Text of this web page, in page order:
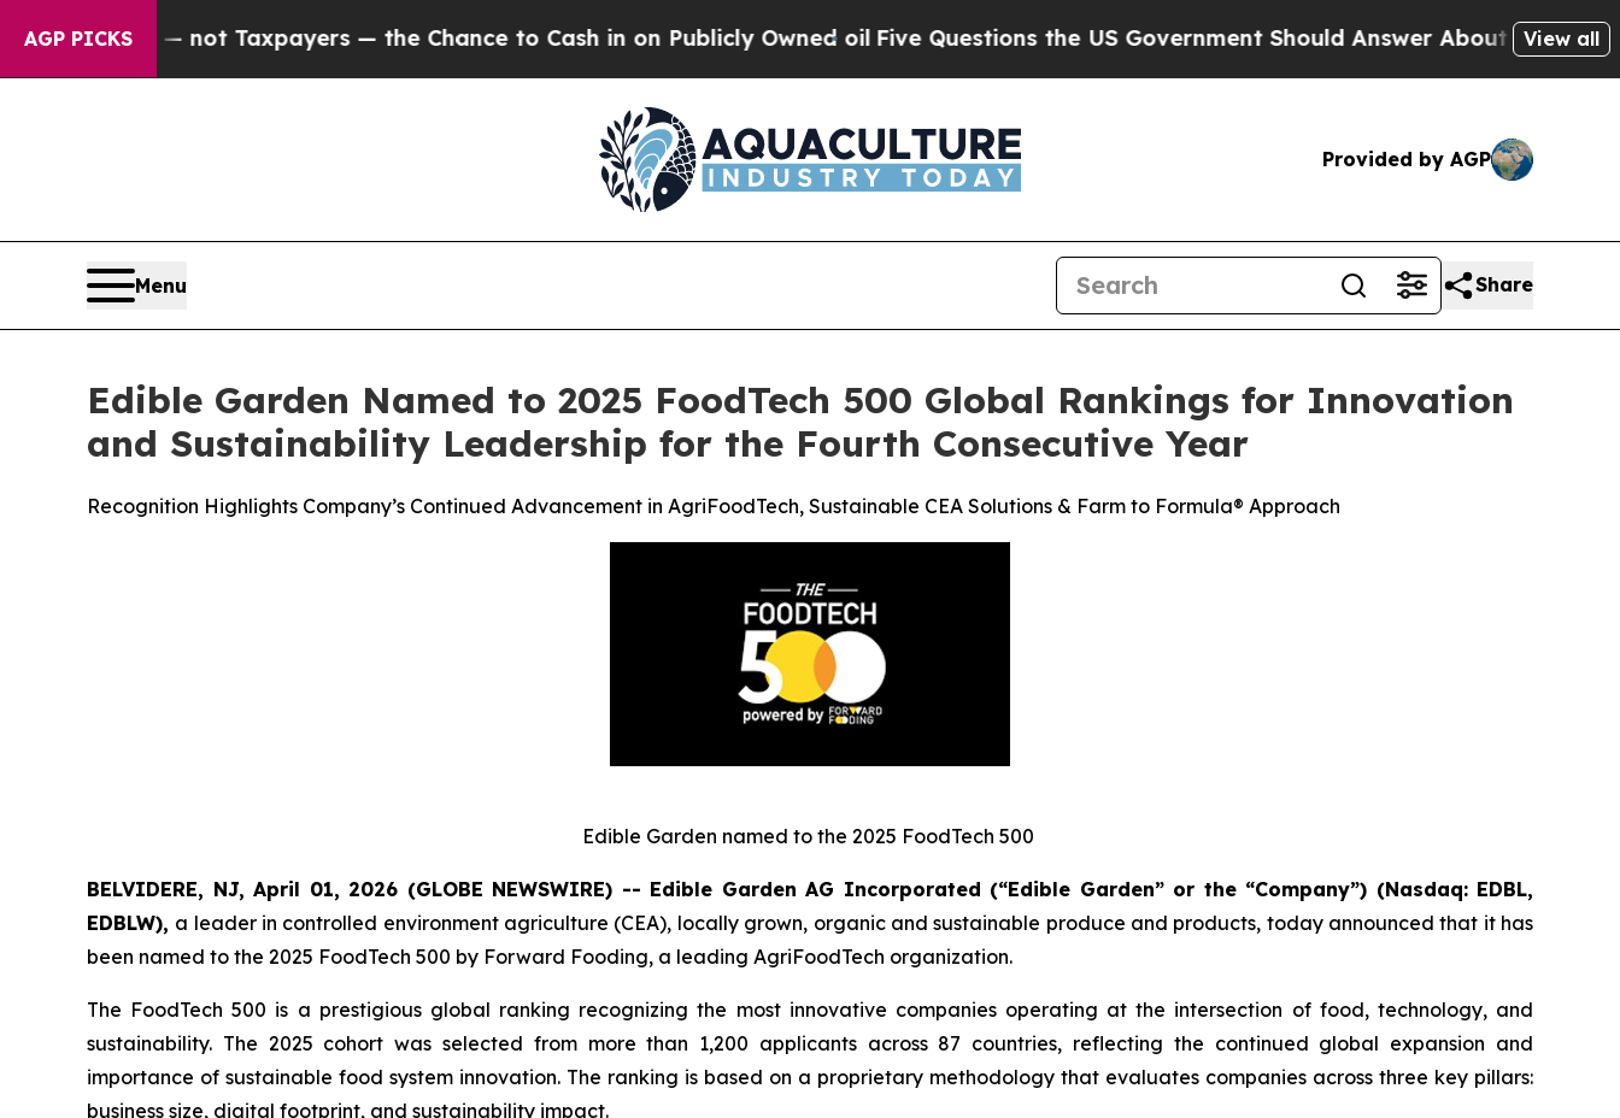
AGP PICKS
— not Taxpayers — the Chance to Cash in on Publicly Owned oilFive Questions the US Government Should Answer About Its SecretiveView all
Provided by AGP
Menu Share
Edible Garden Named to 2025 FoodTech 500 Global Rankings for Innovation
and Sustainability Leadership for the Fourth Consecutive Year
Recognition Highlights Company’s Continued Advancement in AgriFoodTech, Sustainable CEA Solutions & Farm to Formula® Approach
Edible Garden named to the 2025 FoodTech 500
BELVIDERE, NJ, April 01, 2026 (GLOBE NEWSWIRE) -- Edible Garden AG Incorporated (“Edible Garden” or the “Company”) (Nasdaq: EDBL,
EDBLW), a leader in controlled environment agriculture (CEA), locally grown, organic and sustainable produce and products, today announced that it has
been named to the 2025 FoodTech 500 by Forward Fooding, a leading AgriFoodTech organization.
The FoodTech 500 is a prestigious global ranking recognizing the most innovative companies operating at the intersection of food, technology, and
sustainability. The 2025 cohort was selected from more than 1,200 applicants across 87 countries, reflecting the continued global expansion and
importance of sustainable food system innovation. The ranking is based on a proprietary methodology that evaluates companies across three key pillars:
business size, digital footprint, and sustainability impact.